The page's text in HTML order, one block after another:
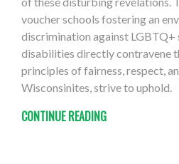
voucher schools fostering an
discrimination against LGBTQ+
disabilities directly contravene
principles of fairness, respect,
Wisconsinites, strive to uphold.
CONTINUE READING